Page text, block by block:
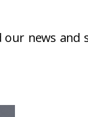
news and